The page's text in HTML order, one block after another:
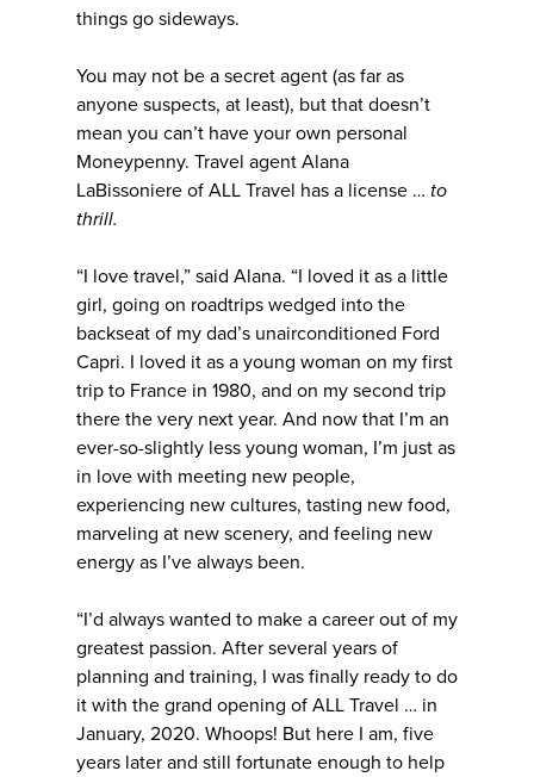
things go sideways.
You may not be a secret agent (as far as
anyone suspects, at least), but that doesn’t
mean you can’t have your own personal
Moneypenny. Travel agent Alana
LaBissoniere of ALL Travel has a license … to
thrill.
“I love travel,” said Alana. “I loved it as a little
girl, going on roadtrips wedged into the
backseat of my dad’s unairconditioned Ford
Capri. I loved it as a young woman on my first
trip to France in 1980, and on my second trip
there the very next year. And now that I’m an
ever-so-slightly less young woman, I’m just as
in love with meeting new people,
experiencing new cultures, tasting new food,
marveling at new scenery, and feeling new
energy as I’ve always been.
“I’d always wanted to make a career out of my
greatest passion. After several years of
planning and training, I was finally ready to do
it with the grand opening of ALL Travel … in
January, 2020. Whoops! But here I am, five
years later and still fortunate enough to help